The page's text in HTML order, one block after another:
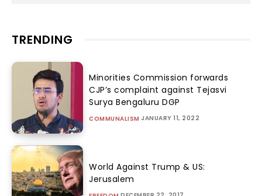
TRENDING
Minorities Commission forwards
CJP’s complaint against Tejasvi
Surya Bengaluru DGP
COMMUNALISM JANUARY 11, 2022
World Against Trump & US:
Jerusalem